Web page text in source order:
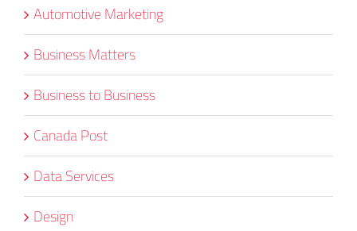
Automotive Marketing
Business Matters
Business to Business
Canada Post
Data Services
Design